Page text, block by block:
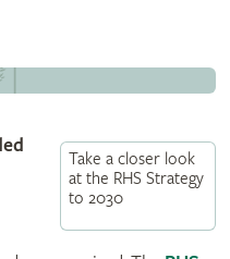
Take a closer look
at the RHS Strategy
to 2030